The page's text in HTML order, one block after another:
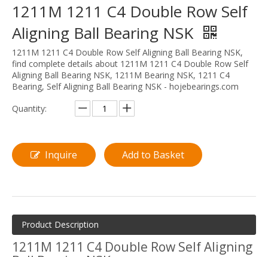
1211M 1211 C4 Double Row Self
Aligning Ball Bearing NSK
1211M 1211 C4 Double Row Self Aligning Ball Bearing NSK,
find complete details about 1211M 1211 C4 Double Row Self
Aligning Ball Bearing NSK, 1211M Bearing NSK, 1211 C4
Bearing, Self Aligning Ball Bearing NSK - hojebearings.com
Quantity:
Inquire Add to Basket
Product Description
1211M 1211 C4 Double Row Self Aligning